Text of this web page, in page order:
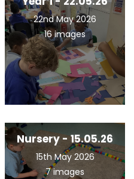
22nd May 2026
16 images
Nursery - 15.05.26
15th May 2026
7 images